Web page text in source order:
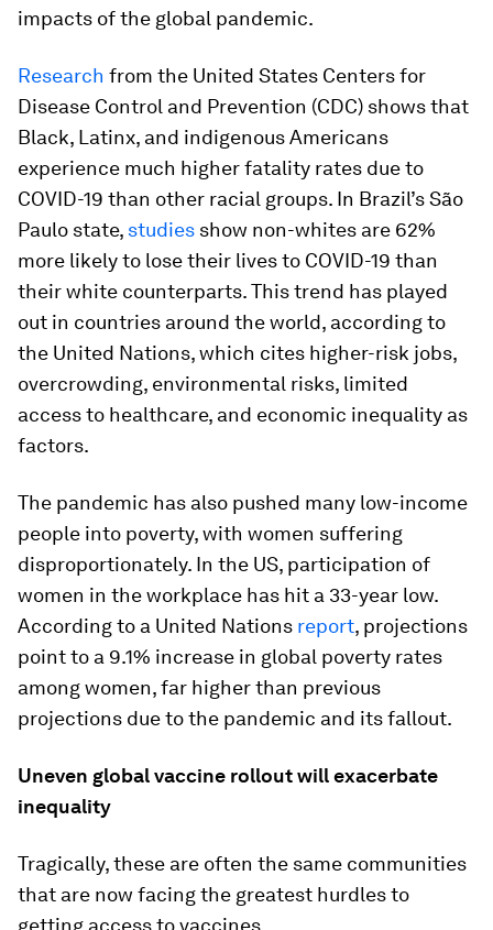
impacts of the global pandemic.
Research from the United States Centers for
Disease Control and Prevention (CDC) shows that
Black, Latinx, and indigenous Americans
experience much higher fatality rates due to
COVID-19 than other racial groups. In Brazil’s São
Paulo state, studies show non-whites are 62%
more likely to lose their lives to COVID-19 than
their white counterparts. This trend has played
out in countries around the world, according to
the United Nations, which cites higher-risk jobs,
overcrowding, environmental risks, limited
access to healthcare, and economic inequality as
factors.
The pandemic has also pushed many low-income
people into poverty, with women suffering
disproportionately. In the US, participation of
women in the workplace has hit a 33-year low.
According to a United Nations report, projections
point to a 9.1% increase in global poverty rates
among women, far higher than previous
projections due to the pandemic and its fallout.
Uneven global vaccine rollout will exacerbate
inequality
Tragically, these are often the same communities
that are now facing the greatest hurdles to
getting access to vaccines.